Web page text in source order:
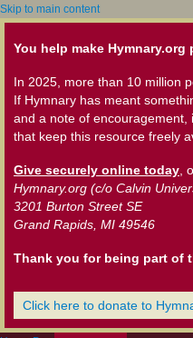
Skip to main content
You help make Hymnary.org
In 2025, more than 10 million
If Hymnary has meant
and a note of
that keep this resource freely
Give securely online today ,
Hymnary.org (c/o Calvin
3201 Burton Street SE
Grand Rapids, MI 49546
Thank you for being part of
Click here to donate to